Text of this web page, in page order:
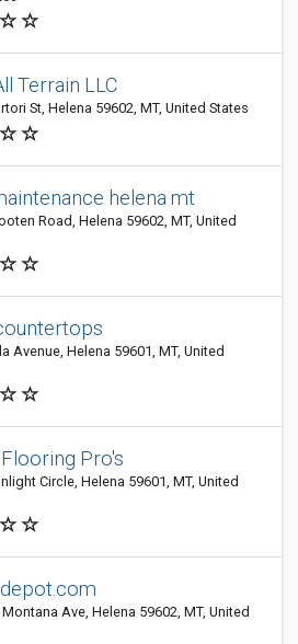
Terrain LLC
St, Helena 59602, MT, United States
helena mt
Road, Helena 59602, MT, United
Avenue, Helena 59601, MT, United
Pro's
Circle, Helena 59601, MT, United
Ave, Helena 59602, MT, United